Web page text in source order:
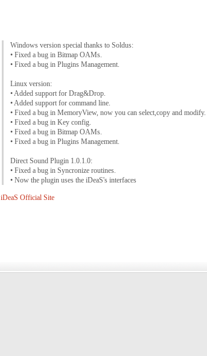
Windows version special thanks to Soldus:
• Fixed a bug in Bitmap OAMs.
• Fixed a bug in Plugins Management.
Linux version:
• Added support for Drag&Drop.
• Added support for command line.
• Fixed a bug in MemoryView, now you can select,copy and modify.
• Fixed a bug in Key config.
• Fixed a bug in Bitmap OAMs.
• Fixed a bug in Plugins Management.
Direct Sound Plugin 1.0.1.0:
• Fixed a bug in Syncronize routines.
• Now the plugin uses the iDeaS's interfaces
iDeaS Official Site